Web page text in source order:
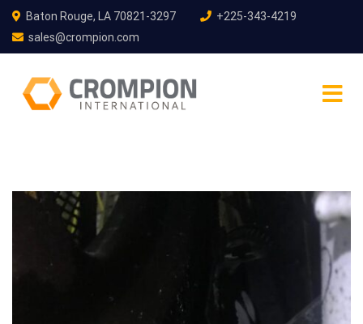
Baton Rouge, LA 70821-3297
+225-343-4219
sales@crompion.com